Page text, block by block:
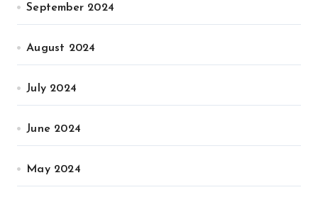
September 2024
August 2024
July 2024
June 2024
May 2024